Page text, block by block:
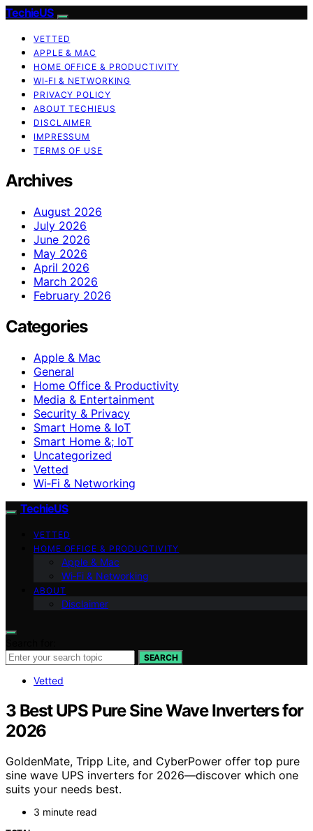
TechieUS
VETTED
APPLE & MAC
HOME OFFICE & PRODUCTIVITY
WI‑FI & NETWORKING
PRIVACY POLICY
ABOUT TECHIEUS
DISCLAIMER
IMPRESSUM
TERMS OF USE
Archives
August 2026
July 2026
June 2026
May 2026
April 2026
March 2026
February 2026
Categories
Apple & Mac
General
Home Office & Productivity
Media & Entertainment
Security & Privacy
Smart Home & IoT
Smart Home &; IoT
Uncategorized
Vetted
Wi‑Fi & Networking
TechieUS
VETTED
HOME OFFICE & PRODUCTIVITY
Apple & Mac
Wi‑Fi & Networking
ABOUT
Disclaimer
SEARCH
Vetted
3 Best UPS Pure Sine Wave Inverters for
2026
GoldenMate, Tripp Lite, and CyberPower offer top pure
sine wave UPS inverters for 2026—discover which one
suits your needs best.
3 minute read